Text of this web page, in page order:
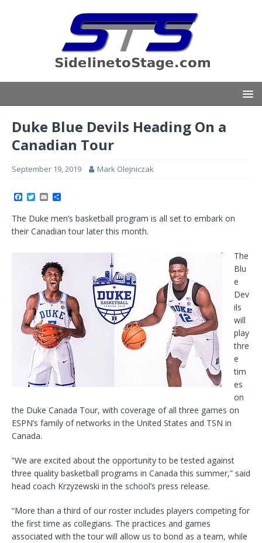
Duke Blue Devils Heading On a
Canadian Tour
September 19, 2019 Mark Olejniczak
a
e
b
o
T
w
t
t
e
m
l
r
e
The Duke men’s basketball program is all set to embark on
their Canadian tour later this month.
The
Blu
e
Dev
ils
will
play
thre
e
tim
es
on
the Duke Canada Tour, with coverage of all three games on
ESPN’s family of networks in the United States and TSN in
Canada.
“We are excited about the opportunity to be tested against
three quality basketball programs in Canada this summer,” said
head coach Krzyzewski in the school’s press release.
“More than a third of our roster includes players competing for
the first time as collegians. The practices and games
associated with the tour will allow us to bond as a team, while